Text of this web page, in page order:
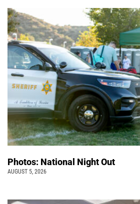
Photos: National Night Out
AUGUST 5, 2026